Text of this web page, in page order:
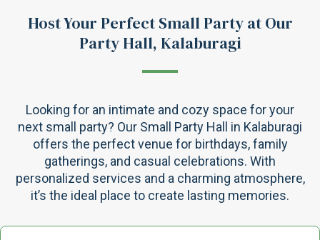
Host Your Perfect Small Party at Our
Party Hall, Kalaburagi
Looking for an intimate and cozy space for your
next small party? Our Small Party Hall in Kalaburagi
offers the perfect venue for birthdays, family
gatherings, and casual celebrations. With
personalized services and a charming atmosphere,
it’s the ideal place to create lasting memories.